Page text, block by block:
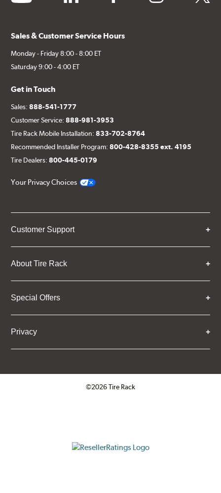
Sales & Customer Service Hours
Monday - Friday 8:00 - 8:00 ET
Saturday 9:00 - 4:00 ET
Get in Touch
Sales:888-541-1777
Customer Service:888-981-3953
Tire Rack Mobile Installation:833-702-8764
Recommended Installer Program:800-428-8355 ext. 4195
Tire Dealers:800-445-0179
Your Privacy Choices
Customer Support
About Tire Rack
Special Offers
Privacy
©2026 Tire Rack
ResellerRatings